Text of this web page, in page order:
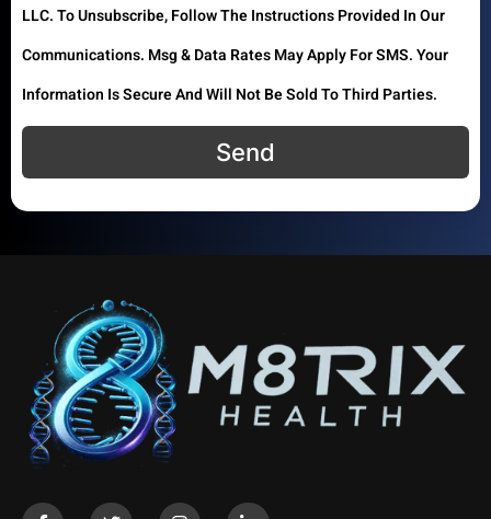
LLC. To Unsubscribe, Follow The Instructions Provided In Our
Communications. Msg & Data Rates May Apply For SMS. Your
Information Is Secure And Will Not Be Sold To Third Parties.
Send